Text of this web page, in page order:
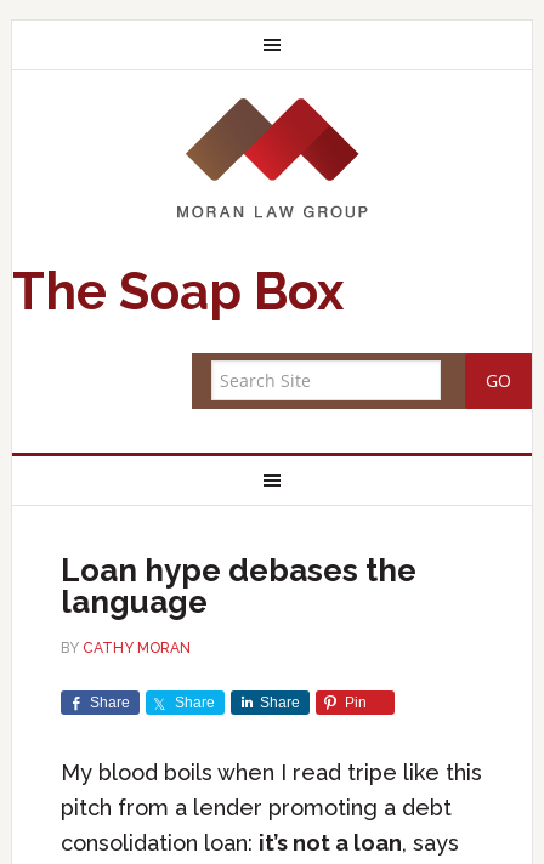
The Soap Box
Loan hype debases the
language
BY CATHY MORAN
Share Share Share Pin
My blood boils when I read tripe like this
pitch from a lender promoting a debt
consolidation loan: it’s not a loan, says